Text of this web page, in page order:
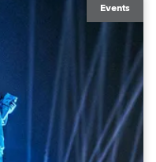
Events